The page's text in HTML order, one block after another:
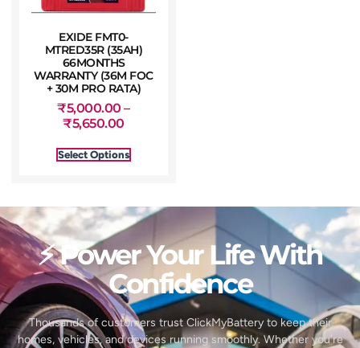
EXIDE FMT0-
MTRED35R (35AH)
66MONTHS
WARRANTY (36M FOC
+ 30M PRO RATA)
₹5,000.00 –
₹5,650.00
Select Options
⚡ Power Your Life With
Confidence
Thousands of customers trust ClickMyBattery to keep their
homes, vehicles, and devices running smoothly. Whether you’re